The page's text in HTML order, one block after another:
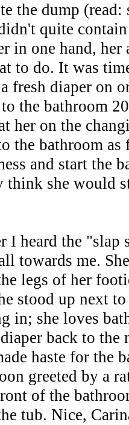
the dump (read:
quite
in one hand, her
to do. It was
fresh diaper on
the bathroom
her on the
the bathroom as
and start the
think she would
I heard the "slap
towards me.
legs of her
stood up next
in; she loves
back to
haste for the
greeted by a
of the
tub. Nice,